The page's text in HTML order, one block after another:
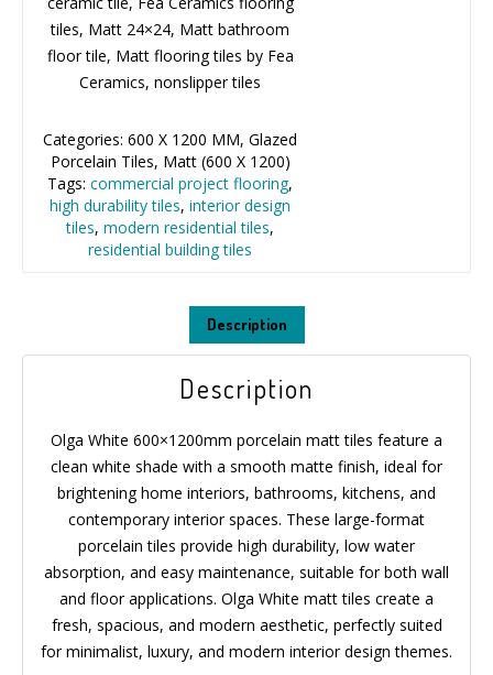
tiles, Matt 24×24, Matt bathroom
floor tile, Matt flooring tiles by Fea
Ceramics, nonslipper tiles
Porcelain Tiles, Matt (600 X 1200)
Tags:commercial project flooring,
high durability tiles ,interior design
tiles,modern residential tiles,
residential building tiles
Description
clean white shade with a smooth matte finish, ideal for
brightening home interiors, bathrooms, kitchens, and
contemporary interior spaces. These large-format
porcelain tiles provide high durability, low water
absorption, and easy maintenance, suitable for both
wall and floor applications. Olga White matt tiles create
a fresh, spacious, and modern aesthetic, perfectly
suited for minimalist, luxury, and modern interior design
themes.